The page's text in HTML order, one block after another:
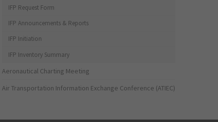
IFP Request Form
IFP Announcements & Reports
IFP Initiation
IFP Inventory Summary
Aeronautical Charting Meeting
Air Transportation Information Exchange Conference (ATIEC)